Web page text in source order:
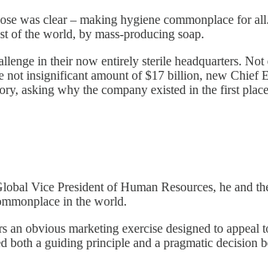
was clear – making hygiene commonplace for
of the world, by mass-producing soap.
in their now entirely sterile headquarters.
not insignificant amount of $17 billion, new Chief
asking why the company existed in the first
Vice President of Human Resources, he and
in the world.
obvious marketing exercise designed to appeal
a guiding principle and a pragmatic decision